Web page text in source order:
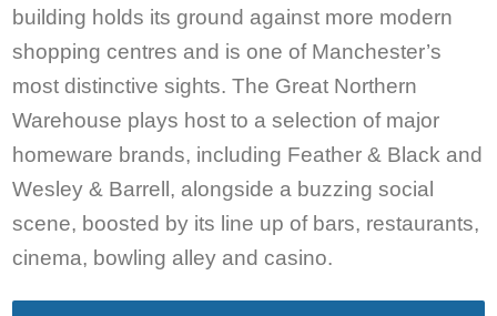
building holds its ground against more modern
shopping centres and is one of Manchester’s
most distinctive sights. The Great Northern
Warehouse plays host to a selection of major
homeware brands, including Feather & Black and
Wesley & Barrell, alongside a buzzing social
scene, boosted by its line up of bars, restaurants,
cinema, bowling alley and casino.